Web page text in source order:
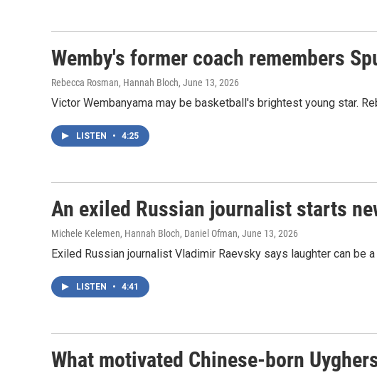
Wemby's former coach remembers
Rebecca Rosman, Hannah Bloch, June 13, 2026
Victor Wembanyama may be basketball's brightest young star.
LISTEN • 4:25
An exiled Russian journalist starts
Michele Kelemen, Hannah Bloch, Daniel Ofman, June 13, 2026
Exiled Russian journalist Vladimir Raevsky says laughter can
LISTEN • 4:41
What motivated Chinese-born